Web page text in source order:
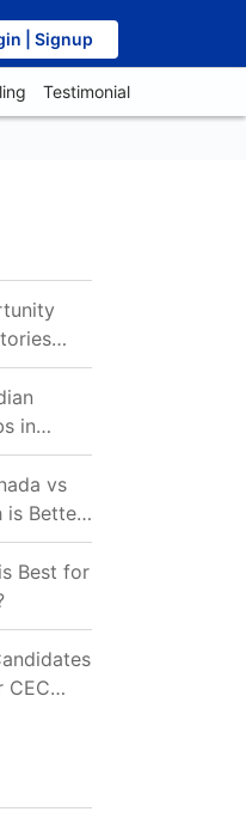
| Signup
Testimonial
27
in
vs
is Better
in
Best for
CEC